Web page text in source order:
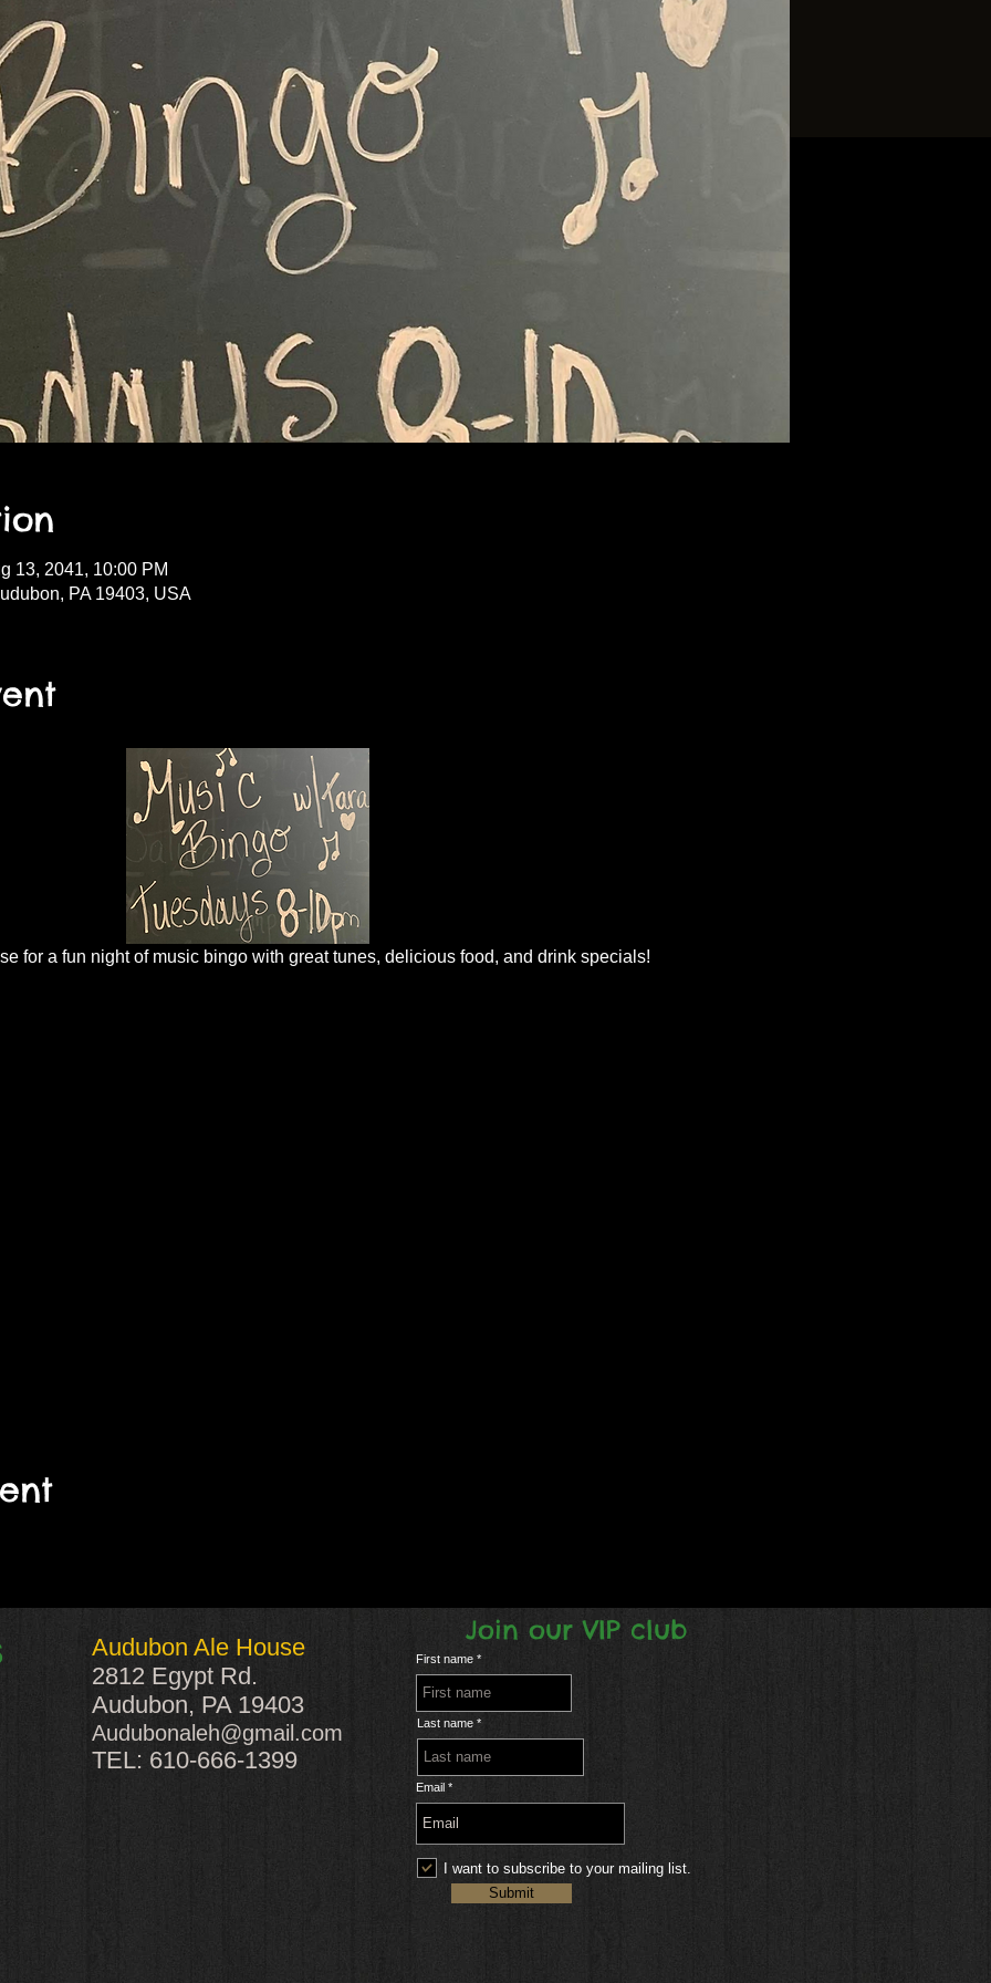
13, 2041, 10:00 PM
PA 19403, USA
for a fun night of music bingo with great tunes, delicious food, and drink specials!
Audubon Ale House
2812 Egypt Rd.
Audubon, PA 19403
Audubonaleh@gmail.com
TEL: 610-666-1399
Join our VIP club
First name
Last name
Email
I want to subscribe to your mailing list.
Submit